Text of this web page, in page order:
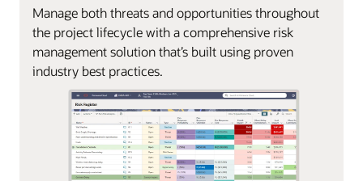
Manage both threats and opportunities throughout
the project lifecycle with a comprehensive risk
management solution that’s built using proven
industry best practices.